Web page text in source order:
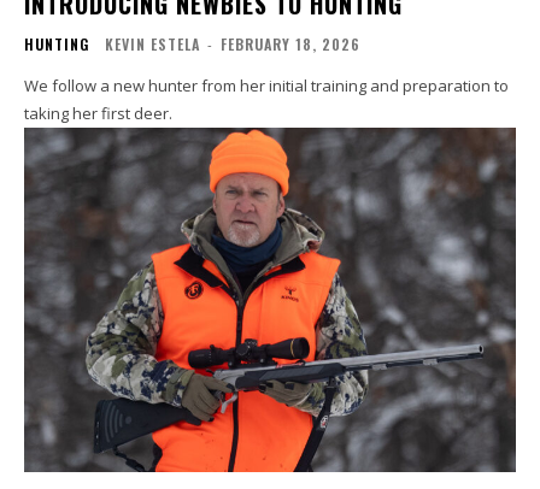
HUNTING KEVIN ESTELA - FEBRUARY 18, 2026
We follow a new hunter from her initial training and preparation to
taking her first deer.